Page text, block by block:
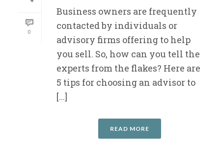
0
Business owners are frequently
contacted by individuals or
advisory firms offering to help
you sell. So, how can you tell the
experts from the flakes? Here are
5 tips for choosing an advisor to
[...]
READ MORE